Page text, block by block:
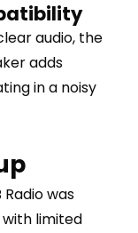
audio, the
adds
in a noisy
Radio was
limited